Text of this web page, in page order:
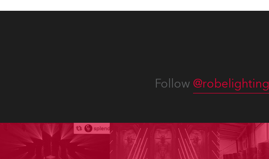
Follow @robelighting